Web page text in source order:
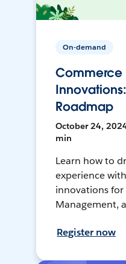
On-demand
Commerce
Roadmap
October 24,
min
Learn how to
experience
innovations for
Management,
Register now